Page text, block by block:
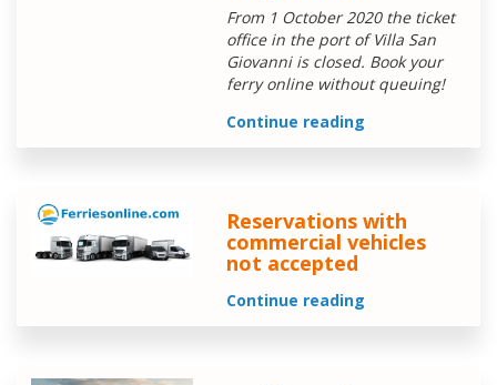
From 1 October 2020 the ticket
office in the port of Villa San
Giovanni is closed. Book your
ferry online without queuing!
Continue reading
Reservations with
commercial vehicles
not accepted
Continue reading